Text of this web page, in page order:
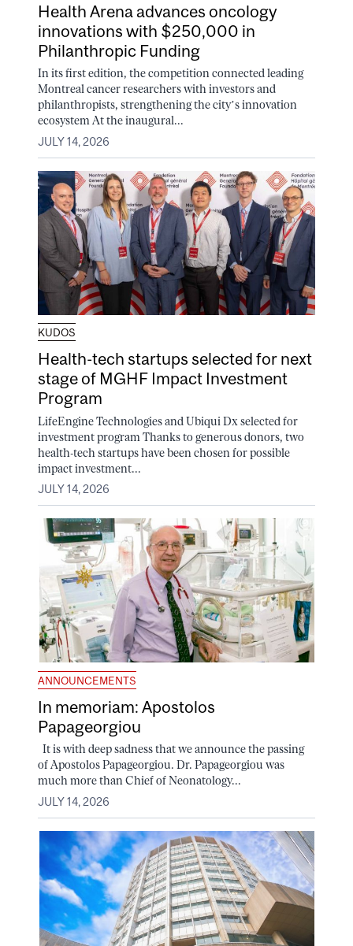
Health Arena advances oncology
innovations with $250,000 in
Philanthropic Funding
In its first edition, the competition connected leading
Montreal cancer researchers with investors and
philanthropists, strengthening the city’s innovation
ecosystem At the inaugural...
JULY 14, 2026
KUDOS
Health-tech startups selected for next
stage of MGHF Impact Investment
Program
LifeEngine Technologies and Ubiqui Dx selected for
investment program Thanks to generous donors, two
health-tech startups have been chosen for possible
impact investment...
JULY 14, 2026
ANNOUNCEMENTS
In memoriam: Apostolos
Papageorgiou
It is with deep sadness that we announce the passing
of Apostolos Papageorgiou. Dr. Papageorgiou was
much more than Chief of Neonatology...
JULY 14, 2026